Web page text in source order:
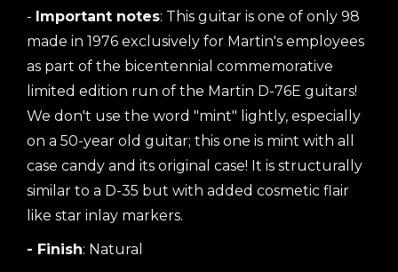
- Important notes: This guitar is one of only 98
made in 1976 exclusively for Martin's employees
as part of the bicentennial commemorative
limited edition run of the Martin D-76E guitars!
We don't use the word "mint" lightly, especially
on a 50-year old guitar; this one is mint with all
case candy and its original case! It is structurally
similar to a D-35 but with added cosmetic flair
like star inlay markers.
- Finish: Natural